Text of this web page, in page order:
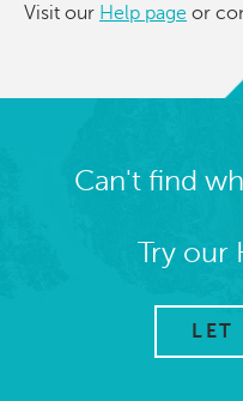
Visit our Help page or
Can't find
Try our
LET